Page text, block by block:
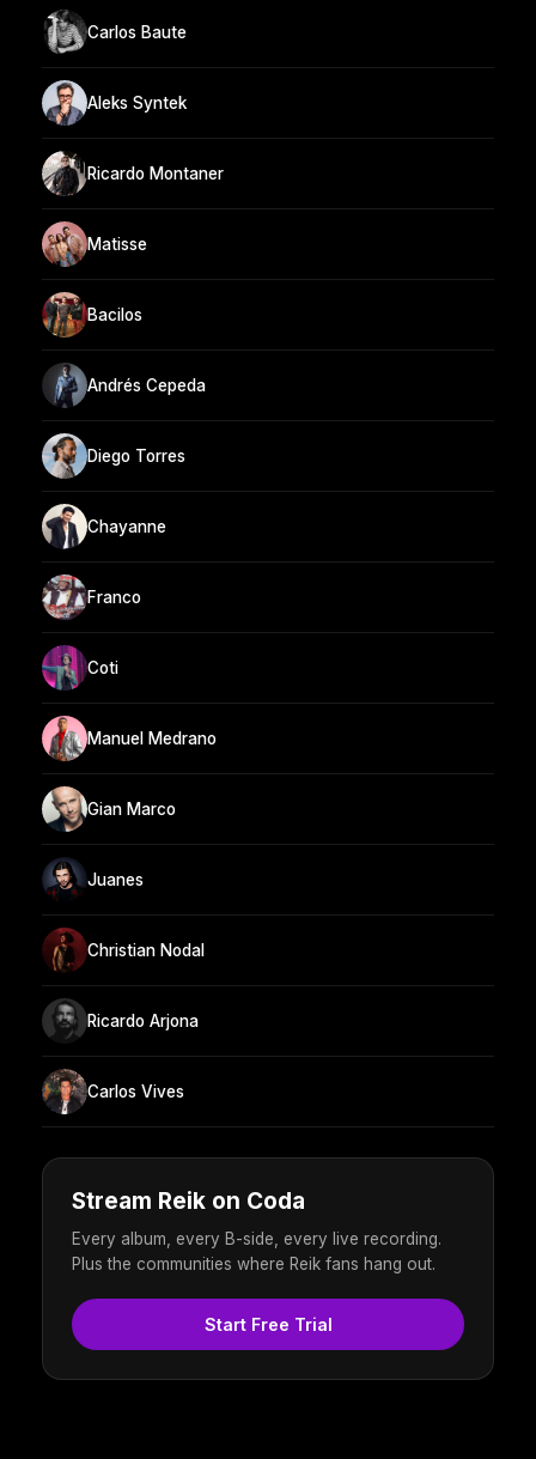
Carlos Baute
Aleks Syntek
Ricardo Montaner
Matisse
Bacilos
Andrés Cepeda
Diego Torres
Chayanne
Franco
Coti
Manuel Medrano
Gian Marco
Juanes
Christian Nodal
Ricardo Arjona
Carlos Vives
Stream Reik on Coda
Every album, every B-side, every live recording.
Plus the communities where Reik fans hang out.
Start Free Trial